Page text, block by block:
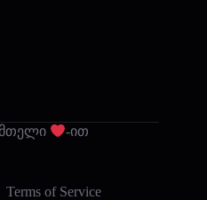
მთელი -ით
Terms of Service